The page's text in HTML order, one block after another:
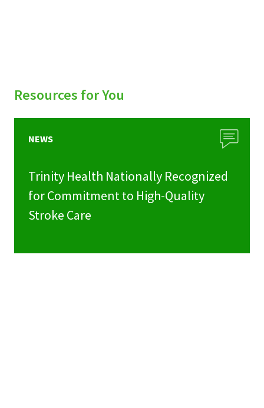
Resources for You
NEWS
Trinity Health Nationally Recognized
for Commitment to High-Quality
Stroke Care